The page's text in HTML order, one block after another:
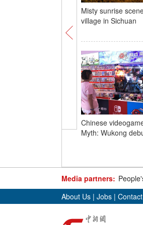
Misty sunrise
village in Sichuan
Chinese
Myth: Wukong
Media partners:
About Us | Jobs |